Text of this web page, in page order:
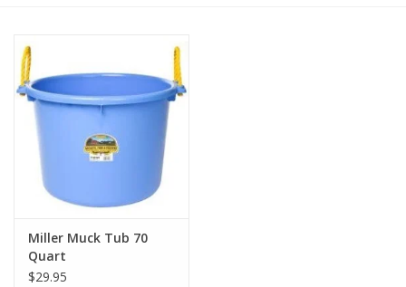
Brands
Pony Up Rewards
Miller Muck Tub 70
Quart
$29.95